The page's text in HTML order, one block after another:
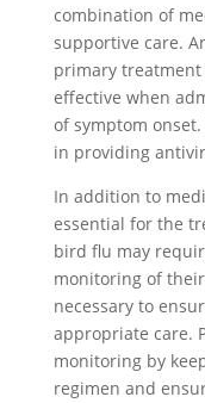
combination of
supportive care.
primary
effective when
of symptom
in providing
In addition to
essential for the
bird flu may
monitoring of
necessary to
appropriate care.
monitoring by
regimen and